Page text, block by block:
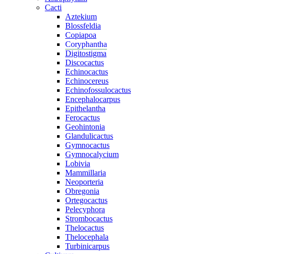
Cacti
Aztekium
Blossfeldia
Copiapoa
Coryphantha
Digitostigma
Discocactus
Echinocactus
Echinocereus
Echinofossulocactus
Encephalocarpus
Epithelantha
Ferocactus
Geohintonia
Glandulicactus
Gymnocactus
Gymnocalycium
Lobivia
Mammillaria
Neoporteria
Obregonia
Ortegocactus
Pelecyphora
Strombocactus
Thelocactus
Thelocephala
Turbinicarpus